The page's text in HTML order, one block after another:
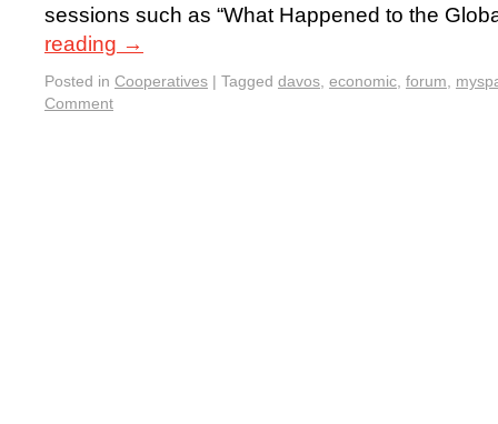
sessions such as “What Happened to the
reading →
Posted in Cooperatives | Tagged davos, economic, forum,
Comment